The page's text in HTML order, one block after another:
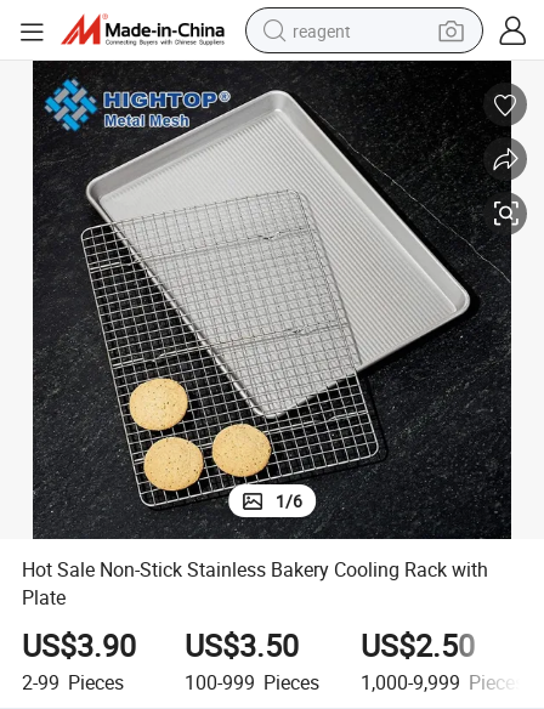
reagent
earbud
weight loss capsule
pullover hoody
electric tricycle
basketball shoe
crawler excavator
shoulder bag
1/6
Hot Sale Non-Stick Stainless Bakery Cooling Rack with
Plate
US$3.90
2-99 Pieces
US$3.50
100-999 Pieces
US$2.50
1,000-9,999 Pieces